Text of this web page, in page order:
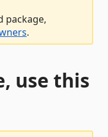
package,
.
use this